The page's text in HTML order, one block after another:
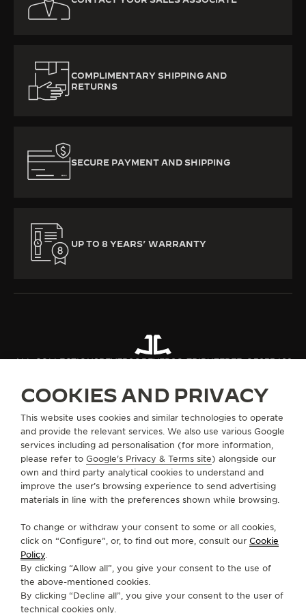
COMPLIMENTARY SHIPPING AND
RETURNS
SECURE PAYMENT AND SHIPPING
UP TO 8 YEARS’ WARRANTY
ALL COLLECTIONSREVERSOREVERSO TRIBUTEREF. Q39334S2
GO TO JAEGER-LECOULTRE INSTAGRAM
GO TO JAEGER-LECOULTRE LINKEDIN
GO TO JAEGER-LECOULTRE
GO TO JAEGER-LECOULTRE
GO TO JAEGER-
GO TO JAEGER-
SUBSCRIBE TO THE NEWSLETTER
SERVICES
CONTACT
COOKIES AND PRIVACY
This website uses cookies and similar technologies to operate
and provide the relevant services. We also use various Google
services including ad personalisation (for more information,
please refer to Google's Privacy & Terms site) alongside our
own and third party analytical cookies to understand and
improve the user’s browsing experience to send advertising
materials in line with the preferences shown while browsing.
To change or withdraw your consent to some or all cookies,
click on “Configure”, or, to find out more, consult our Cookie
Policy.
By clicking “Allow all”, you give your consent to the use of
the above-mentioned cookies.
By clicking “Decline all”, you give your consent to the user of
technical cookies only.